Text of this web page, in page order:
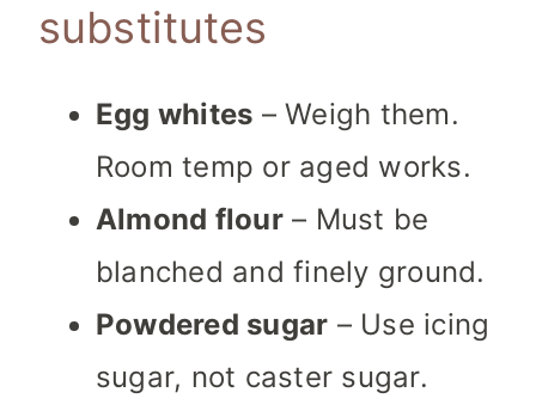
substitutes
Egg whites – Weigh them.
Room temp or aged works.
Almond flour– Must be
blanched and finely ground.
Powdered sugar – Use icing
sugar, not caster sugar.